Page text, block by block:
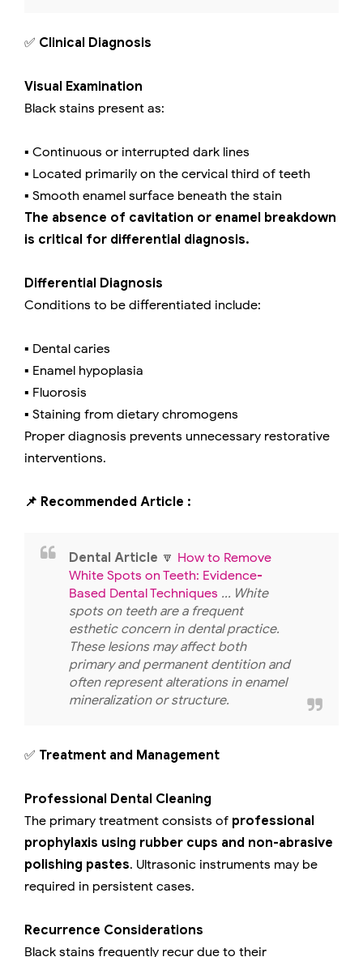
✅ Clinical Diagnosis
Visual Examination
Black stains present as:
▪️ Continuous or interrupted dark lines
▪️ Located primarily on the cervical third of teeth
▪️ Smooth enamel surface beneath the stain
The absence of cavitation or enamel breakdown
is critical for differential diagnosis.
Differential Diagnosis
Conditions to be differentiated include:
▪️ Dental caries
▪️ Enamel hypoplasia
▪️ Fluorosis
▪️ Staining from dietary chromogens
Proper diagnosis prevents unnecessary restorative
interventions.
📌 Recommended Article :
Dental Article 🔽 How to Remove
White Spots on Teeth: Evidence-
Based Dental Techniques ... White
spots on teeth are a frequent
esthetic concern in dental practice.
These lesions may affect both
primary and permanent dentition and
often represent alterations in enamel
mineralization or structure.
✅ Treatment and Management
Professional Dental Cleaning
The primary treatment consists of professional
prophylaxis using rubber cups and non-abrasive
polishing pastes. Ultrasonic instruments may be
required in persistent cases.
Recurrence Considerations
Black stains frequently recur due to their